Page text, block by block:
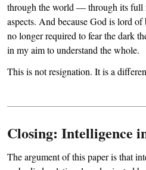
through the world — through its full
aspects. And because God is lord
no longer required to fear the dark
in my aim to understand the whole.
This is not resignation. It is a
Closing: Intelligence
The argument of this paper is that